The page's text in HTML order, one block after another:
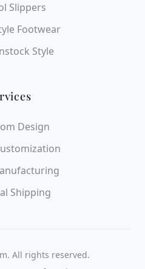
Slippers
Footwear
Style
Design
Shipping
All rights reserved.